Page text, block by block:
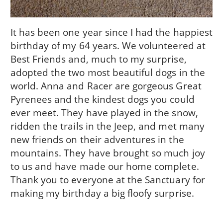
It has been one year since I had the happiest
birthday of my 64 years. We volunteered at
Best Friends and, much to my surprise,
adopted the two most beautiful dogs in the
world. Anna and Racer are gorgeous Great
Pyrenees and the kindest dogs you could
ever meet. They have played in the snow,
ridden the trails in the Jeep, and met many
new friends on their adventures in the
mountains. They have brought so much joy
to us and have made our home complete.
Thank you to everyone at the Sanctuary for
making my birthday a big floofy surprise.